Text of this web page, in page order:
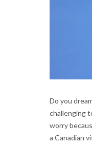
Do you
challenging
worry
a Canadian